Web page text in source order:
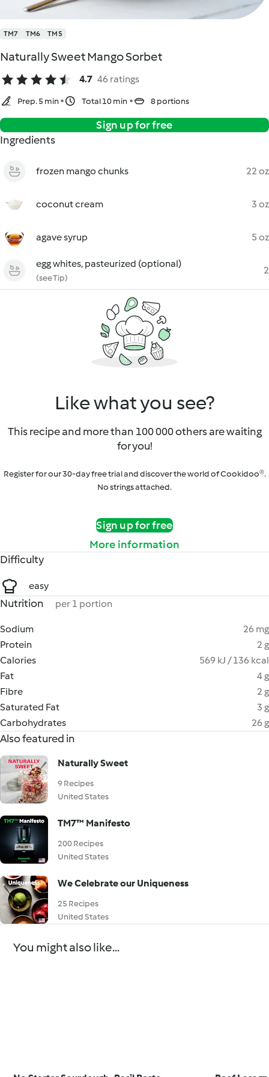
TM7 TM6 TM5
Naturally Sweet Mango Sorbet
4.7 46 ratings
Prep. 5 min Total 10 min 8 portions
Sign up for free
Ingredients
frozen mango chunks 22 oz
coconut cream 3 oz
agave syrup 5 oz
egg whites, pasteurized (optional)
(see Tip)
2
Like what you see?
This recipe and more than 100 000 others are waiting
for you!
Register for our 30-day free trial and discover the world of Cookidoo®.
No strings attached.
Sign up for free
More information
Difficulty
easy
Nutrition per 1 portion
Sodium
26 mg
Protein
2 g
Calories
569 kJ / 136 kcal
Fat
4 g
Fibre
2 g
Saturated Fat
3 g
Carbohydrates
26 g
Also featured in
Naturally Sweet
9 Recipes
United States
TM7™ Manifesto
200 Recipes
United States
We Celebrate our Uniqueness
25 Recipes
United States
You might also like...